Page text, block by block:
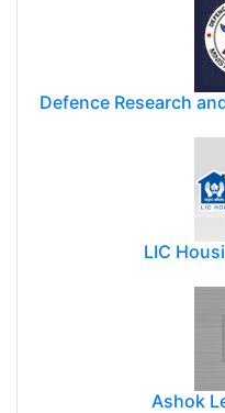
LIC
Ashok